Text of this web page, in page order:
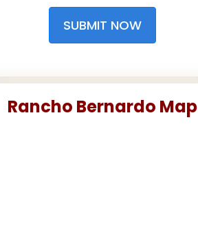
SUBMIT NOW
Rancho Bernardo Map